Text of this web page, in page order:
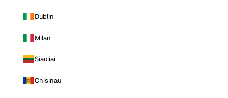
Dublin
Milan
Siauliai
Chisinau